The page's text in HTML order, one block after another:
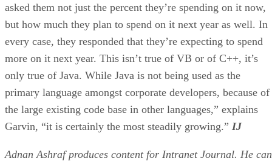
asked them not just the percent they’re spending on it now,
but how much they plan to spend on it next year as well. In
every case, they responded that they’re expecting to spend
more on it next year. This isn’t true of VB or of C++, it’s
only true of Java. While Java is not being used as the
primary language amongst corporate developers, because of
the large existing code base in other languages,” explains
Garvin, “it is certainly the most steadily growing.” IJ
Adnan Ashraf produces content for Intranet Journal. He can